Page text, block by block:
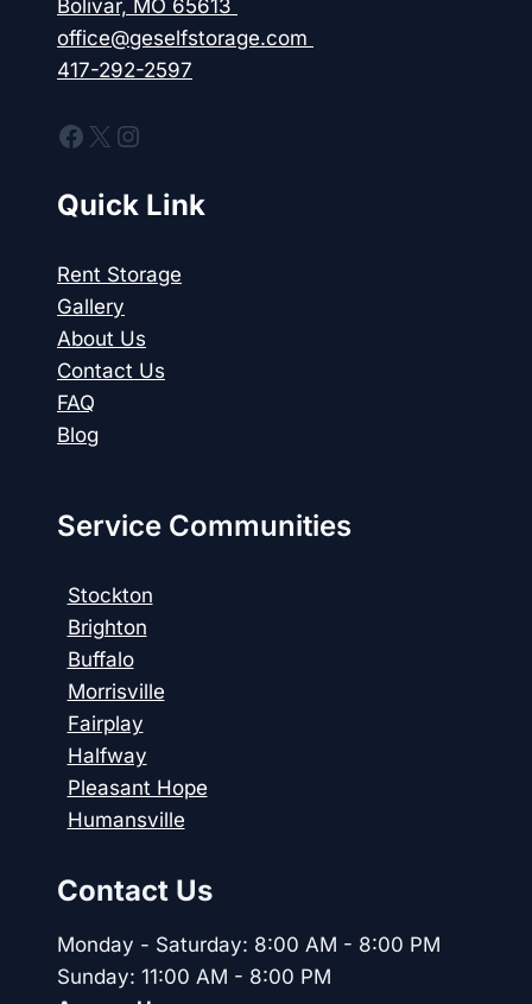
Bolivar, MO 65613
office@geselfstorage.com
417-292-2597
Facebook
X Instagram
Quick Link
Rent Storage
Gallery
About Us
Contact Us
FAQ
Blog
Service Communities
Stockton
Brighton
Buffalo
Morrisville
Fairplay
Halfway
Pleasant Hope
Humansville
Contact Us
Monday - Saturday: 8:00 AM - 8:00 PM
Sunday: 11:00 AM - 8:00 PM